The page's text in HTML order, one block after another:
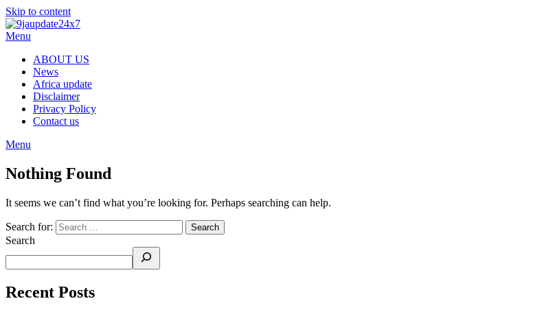
Skip to content
Menu
ABOUT US
News
Africa update
Disclaimer
Privacy Policy
Contact us
Menu
Nothing Found
It seems we can’t find what you’re looking for. Perhaps searching can help.
Search for:
Search
Recent Posts